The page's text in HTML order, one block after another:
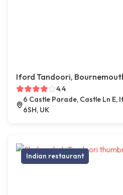
Iford Tandoori,
4.4
6 Castle Parade, Castle Ln E,
6SH, UK
Indian restaurant